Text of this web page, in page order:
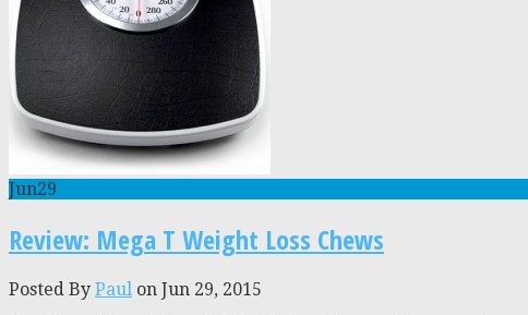
Jun29
Review: Mega T Weight Loss Chews
Posted By Paul on Jun 29, 2015